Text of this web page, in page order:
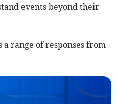
events beyond their
a range of responses from